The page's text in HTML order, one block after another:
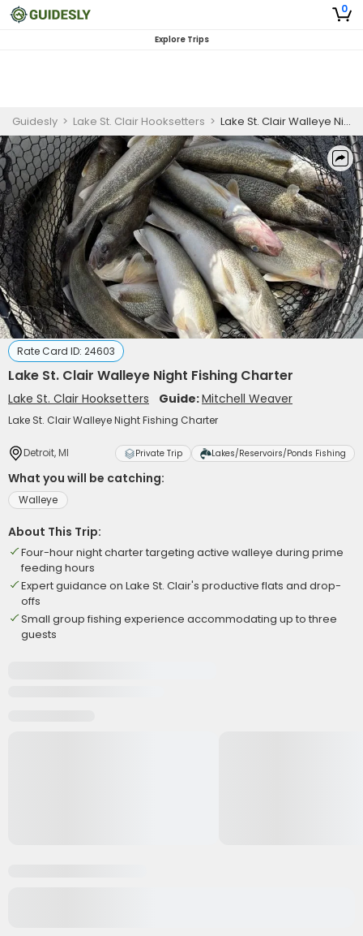
0
Explore Trips
Guidesly > Lake St. Clair Hooksetters > Lake St. Clair Walleye Night Fishing Charter
Rate Card ID: 24603
Lake St. Clair Walleye Night Fishing Charter
Lake St. Clair Hooksetters Guide:Mitchell Weaver
Lake St. Clair Walleye Night Fishing Charter
Detroit, MI Private Trip Lakes/Reservoirs/Ponds Fishing
What you will be catching:
Walleye
About This Trip:
Four-hour night charter targeting active walleye during prime
feeding hours
Expert guidance on Lake St. Clair's productive flats and drop-
offs
Small group fishing experience accommodating up to three
guests